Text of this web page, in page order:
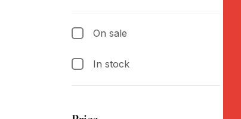
On sale
In stock